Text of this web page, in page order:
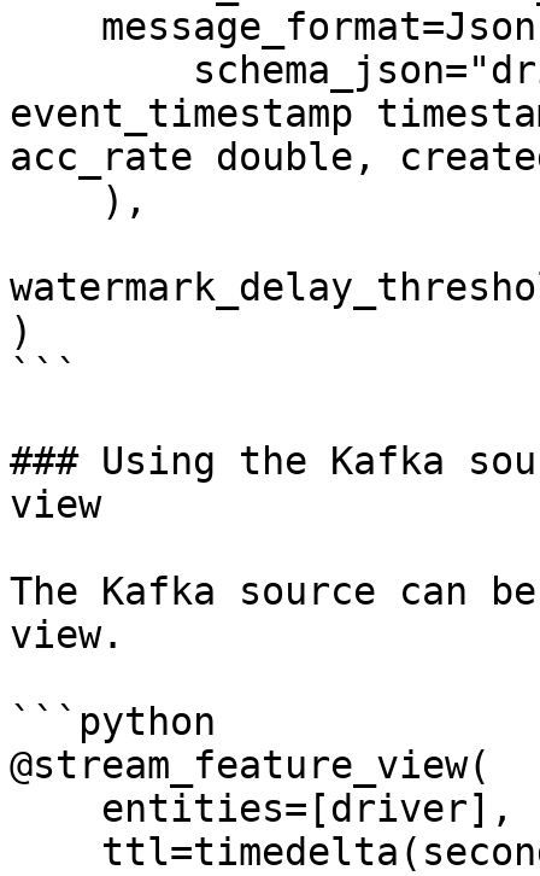
event_timestamp
acc_rate double,
)
```
### Using the Kafka
view
The Kafka source can
view.
```python
@stream_feature_view(